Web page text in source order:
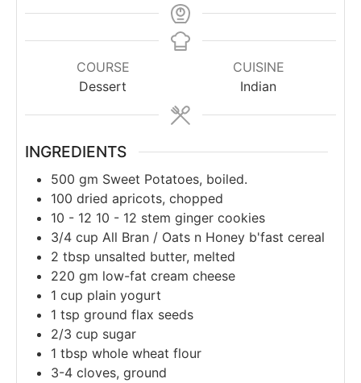
COURSE
Dessert
CUISINE
Indian
INGREDIENTS
500 gm Sweet Potatoes, boiled.
100 dried apricots, chopped
10 - 12 10 - 12 stem ginger cookies
3/4 cup All Bran / Oats n Honey b'fast cereal
2 tbsp unsalted butter, melted
220 gm low-fat cream cheese
1 cup plain yogurt
1 tsp ground flax seeds
2/3 cup sugar
1 tbsp whole wheat flour
3-4 cloves, ground